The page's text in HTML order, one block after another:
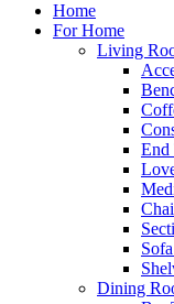
Home
For Home
Living
End
Dining